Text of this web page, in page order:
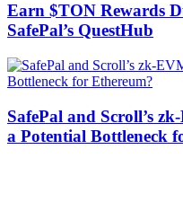
Earn $TON Rewards
SafePal’s QuestHub
SafePal and Scroll’s
a Potential Bottleneck